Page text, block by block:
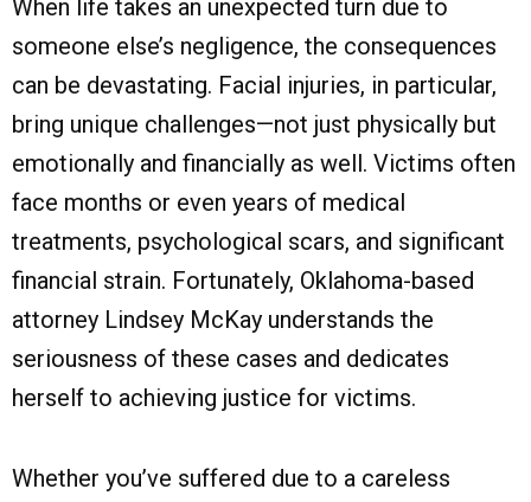
When life takes an unexpected turn due to
someone else’s negligence, the consequences
can be devastating. Facial injuries, in particular,
bring unique challenges—not just physically but
emotionally and financially as well. Victims often
face months or even years of medical
treatments, psychological scars, and significant
financial strain. Fortunately, Oklahoma-based
attorney Lindsey McKay understands the
seriousness of these cases and dedicates
herself to achieving justice for victims.
Whether you’ve suffered due to a careless